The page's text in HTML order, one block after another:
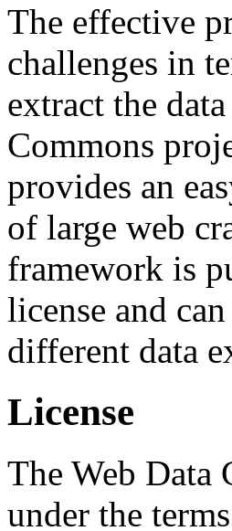
The effective
challenges in
extract the
Commons
provides an
of large web
framework is
license and
different data
License
The Web Data
under the